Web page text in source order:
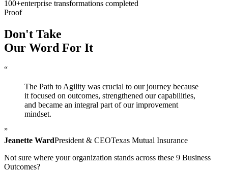
100+enterprise transformations completed
Proof
Don't Take
Our Word For It
“
The Path to Agility was crucial to our journey because
it focused on outcomes, strengthened our capabilities,
and became an integral part of our improvement
mindset.
”
Jeanette WardPresident & CEOTexas Mutual Insurance
Not sure where your organization stands across these 9 Business
Outcomes?